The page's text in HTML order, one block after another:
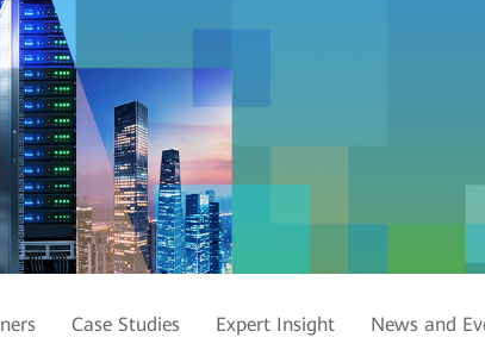
Case Studies Expert Insight News and